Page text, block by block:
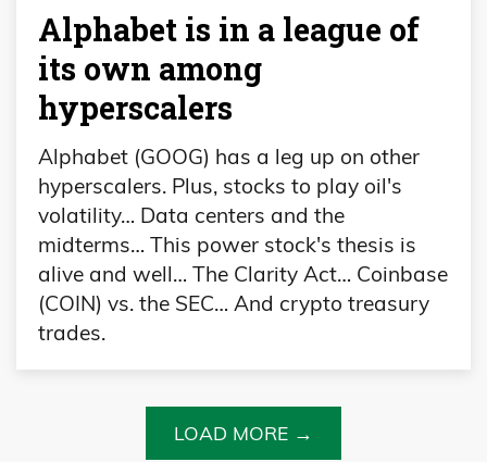
Alphabet is in a league of
its own among
hyperscalers
Alphabet (GOOG) has a leg up on other
hyperscalers. Plus, stocks to play oil's
volatility… Data centers and the
midterms… This power stock's thesis is
alive and well… The Clarity Act… Coinbase
(COIN) vs. the SEC… And crypto treasury
trades.
LOAD MORE →